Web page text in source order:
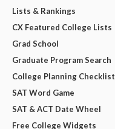
Lists & Rankings
CX Featured College Lists
Grad School
Graduate Program Search
College Planning Checklist
SAT Word Game
SAT & ACT Date Wheel
Free College Widgets